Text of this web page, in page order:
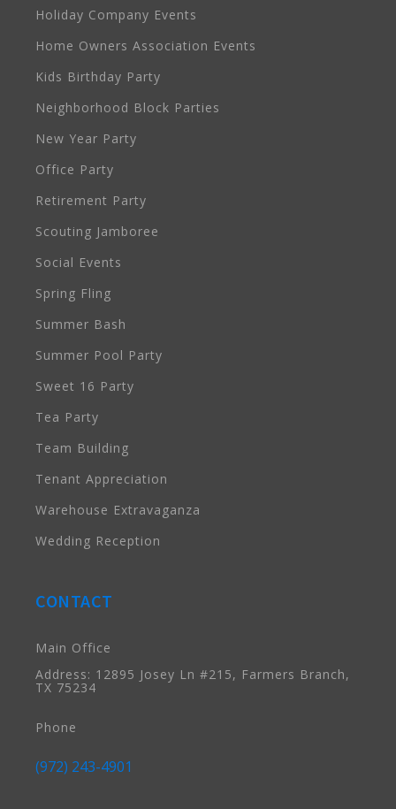
Holiday Company Events
Home Owners Association Events
Kids Birthday Party
Neighborhood Block Parties
New Year Party
Office Party
Retirement Party
Scouting Jamboree
Social Events
Spring Fling
Summer Bash
Summer Pool Party
Sweet 16 Party
Tea Party
Team Building
Tenant Appreciation
Warehouse Extravaganza
Wedding Reception
CONTACT
Main Office
Address: 12895 Josey Ln #215, Farmers Branch,
TX 75234
Phone
(972) 243-4901